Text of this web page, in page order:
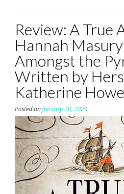
Review: A True
Hannah
Amongst the
Written by
Katherine Howe
Posted onJanuary 20, 2024